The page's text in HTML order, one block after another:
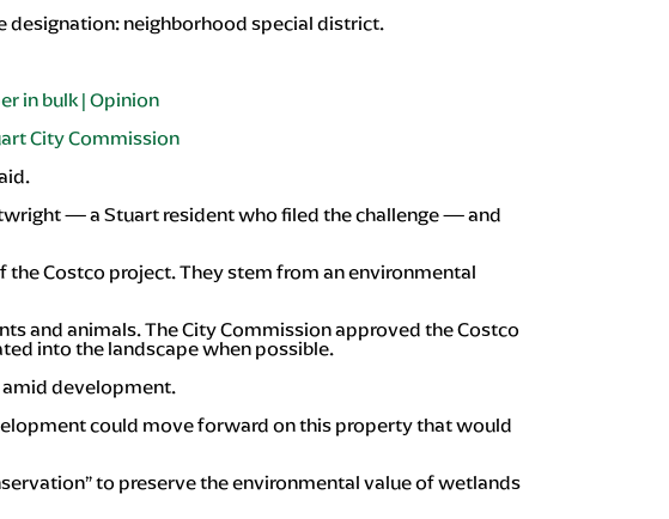
designation: neighborhood special district.
in bulk | Opinion
City Commission
— a Stuart resident who filed the challenge — and
the Costco project. They stem from an environmental
and animals. The City Commission approved the Costco
into the landscape when possible.
development.
could move forward on this property that would
to preserve the environmental value of wetlands